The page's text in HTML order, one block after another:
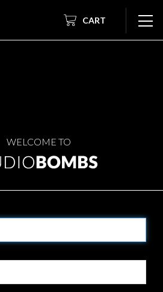
CART
WELCOME TO